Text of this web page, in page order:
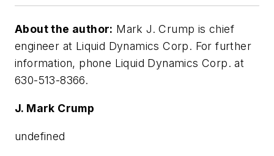
About the author: Mark J. Crump is chief
engineer at Liquid Dynamics Corp. For further
information, phone Liquid Dynamics Corp. at
630-513-8366.
J. Mark Crump
undefined